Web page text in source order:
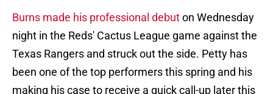
Burns made his professional debuton Wednesday
night in the Reds' Cactus League game against the
Texas Rangers and struck out the side. Petty has
been one of the top performers this spring and his
making his case to receive a quick call-up later this